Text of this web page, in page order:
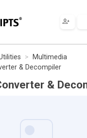
Multimedia
& Decompiler
&